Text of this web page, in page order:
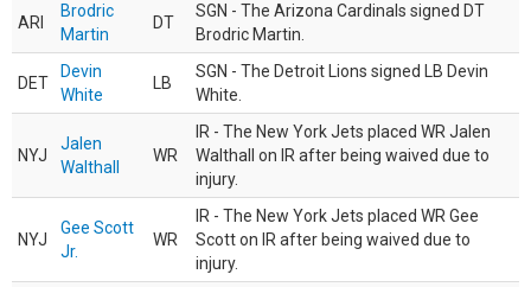
ARI
Brodric
Martin
DT
SGN - The Arizona Cardinals signed DT
Brodric Martin.
DET
Devin
White
LB
SGN - The Detroit Lions signed LB Devin
White.
NYJ
Jalen
Walthall
WR
IR - The New York Jets placed WR Jalen
Walthall on IR after being waived due to
injury.
NYJ
Gee Scott
Jr.
WR
IR - The New York Jets placed WR Gee
Scott on IR after being waived due to
injury.